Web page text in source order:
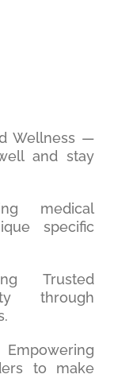
Wellness —
and stay
medical
specific
Trusted
through
Empowering
to make